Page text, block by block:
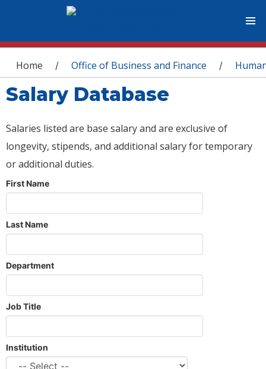
You are here
Home / Office of Business and Finance /
Salary Database
Salaries listed are base salary and are exclusive of
longevity, stipends, and additional salary for temporary
or additional duties.
First Name
Last Name
Department
Job Title
Institution